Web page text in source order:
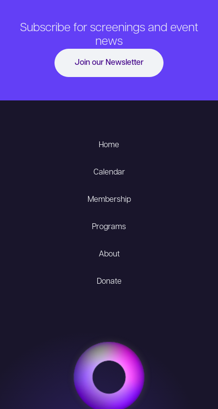
Subscribe for screenings and event
news
Join our Newsletter
Home
Calendar
Membership
Programs
About
Donate